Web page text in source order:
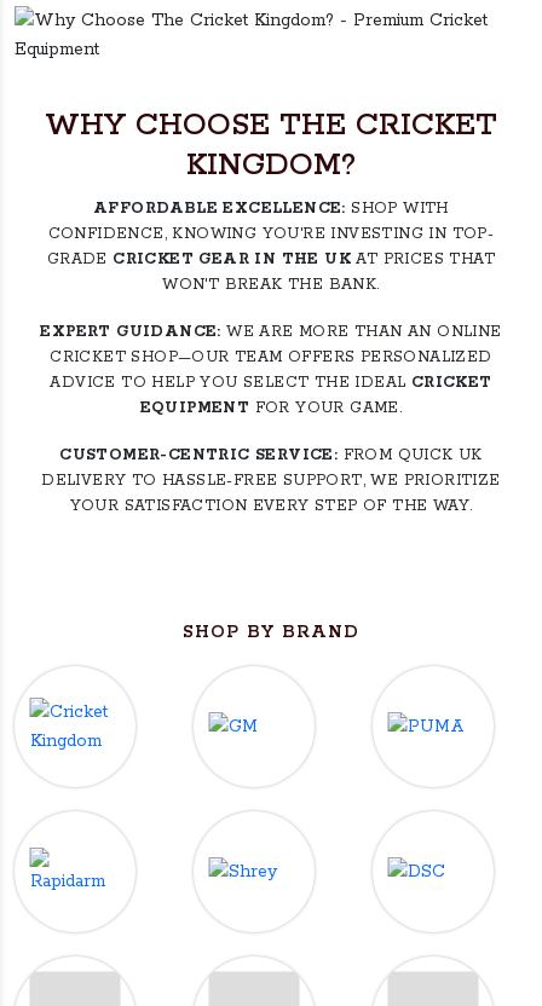
WHY CHOOSE THE CRICKET
KINGDOM?
AFFORDABLE EXCELLENCE: SHOP WITH
CONFIDENCE, KNOWING YOU'RE INVESTING IN TOP-
GRADE CRICKET GEAR IN THE UK AT PRICES THAT
WON'T BREAK THE BANK.
EXPERT GUIDANCE: WE ARE MORE THAN AN ONLINE
CRICKET SHOP—OUR TEAM OFFERS PERSONALIZED
ADVICE TO HELP YOU SELECT THE IDEAL CRICKET
EQUIPMENT FOR YOUR GAME.
CUSTOMER-CENTRIC SERVICE: FROM QUICK UK
DELIVERY TO HASSLE-FREE SUPPORT, WE PRIORITIZE
YOUR SATISFACTION EVERY STEP OF THE WAY.
SHOP BY BRAND